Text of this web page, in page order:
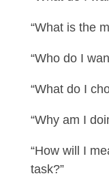
“What is the
“Who do I
“What do I
“Why am I
“How will I
task?”